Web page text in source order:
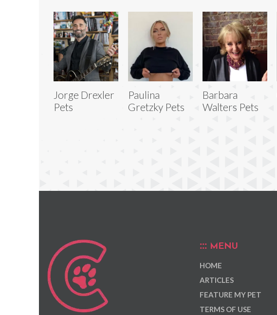
Jorge Drexler
Pets
Paulina
Gretzky Pets
Barbara
Walters Pets
MENU
HOME
ARTICLES
FEATURE MY PET
TERMS OF USE